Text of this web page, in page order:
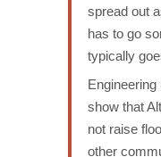
spread out
has to go
typically
show that
not raise
other